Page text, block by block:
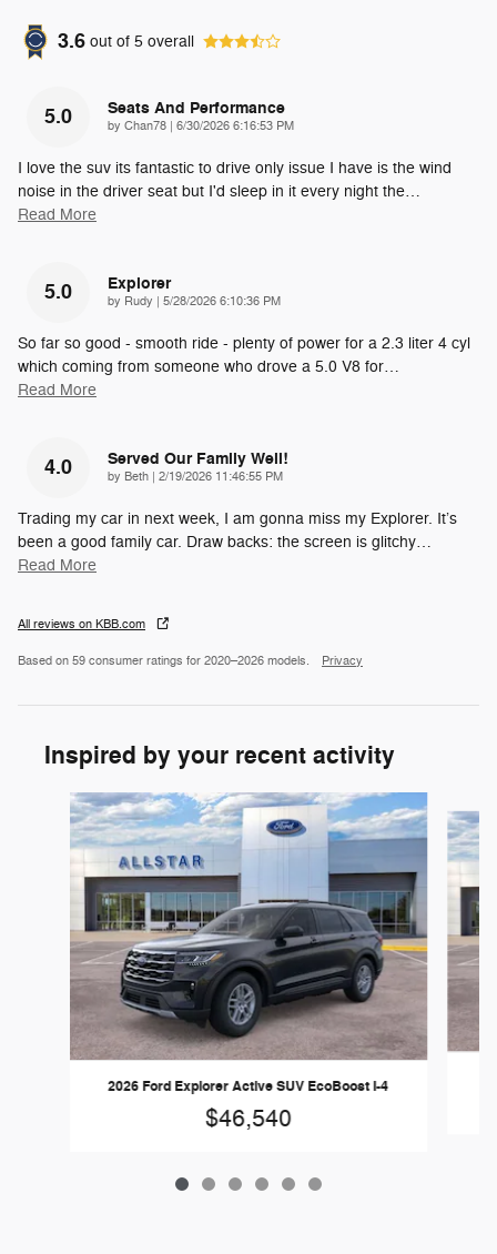
3.6 out of 5 overall
5.0 Seats And Performance
by Chan78 on
6/30/2026 6:16:53 PM
I love the suv its fantastic to drive only issue I have is the wind
noise in the driver seat but I'd sleep in it every night the…
Read More
5.0 Explorer
by Rudy on
5/28/2026 6:10:36 PM
So far so good - smooth ride - plenty of power for a 2.3 liter 4 cyl
which coming from someone who drove a 5.0 V8 for…
Read More
4.0 Served Our Family Well!
by Beth on
2/19/2026 11:46:55 PM
Trading my car in next week, I am gonna miss my Explorer. It’s
been a good family car. Draw backs: the screen is glitchy…
Read More
All reviews on KBB.com
Based on 59 consumer ratings for 2020–2026 models. Privacy
Inspired by your recent activity
Slide 1 of 6
2026 Ford Explorer Active SUV EcoBoost I-4
$46,540